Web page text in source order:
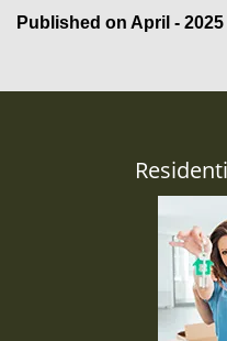
Published on April - 2025